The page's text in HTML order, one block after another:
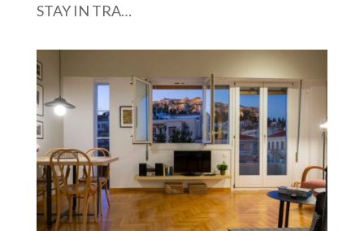
STAY IN TRA…